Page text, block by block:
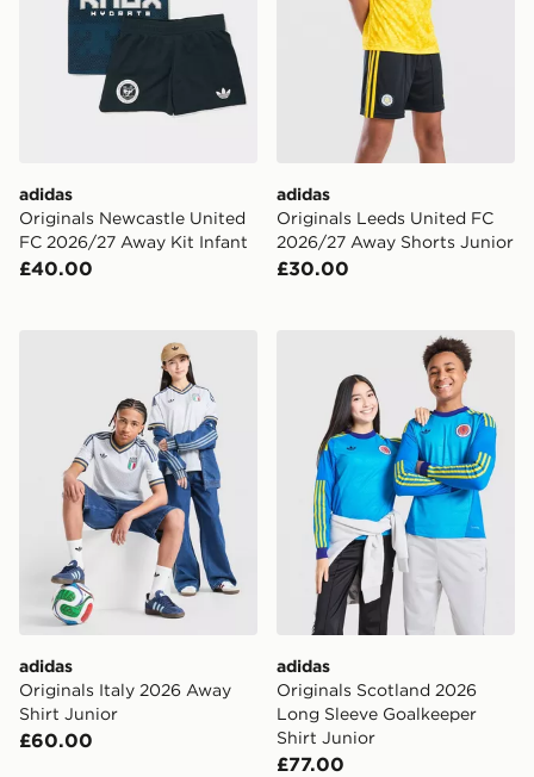
adidas
Originals Newcastle United
FC 2026/27 Away Kit Infant
£40.00
adidas
Originals Leeds United FC
2026/27 Away Shorts Junior
£30.00
adidas Originals Italy 2026 Away Shirt Junior
adidas
Originals Italy 2026 Away
Shirt Junior
£60.00
adidas Originals Scotland
adidas
Originals Scotland 2026
Long Sleeve Goalkeeper
Shirt Junior
£77.00